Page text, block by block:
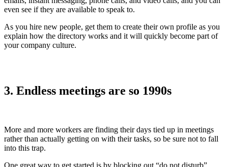
even see if they are available to speak to.
As you hire new people, get them to create their own profile as you
explain how the directory works and it will quickly become part of
your company culture.
3. Endless meetings are so 1990s
More and more workers are finding their days tied up in meetings
rather than actually getting on with their tasks, so be sure not to fall
into this trap.
One great way to get started is by blocking out “do not disturb”